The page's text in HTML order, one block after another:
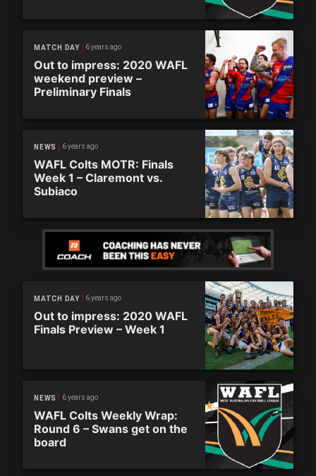
MATCH DAY 6 years ago
Out to impress: 2020 WAFL
weekend preview –
Preliminary Finals
NEWS 6 years ago
WAFL Colts MOTR: Finals
Week 1 – Claremont vs.
Subiaco
MATCH DAY 6 years ago
Out to impress: 2020 WAFL
Finals Preview – Week 1
NEWS 6 years ago
WAFL Colts Weekly Wrap:
Round 6 – Swans get on the
board